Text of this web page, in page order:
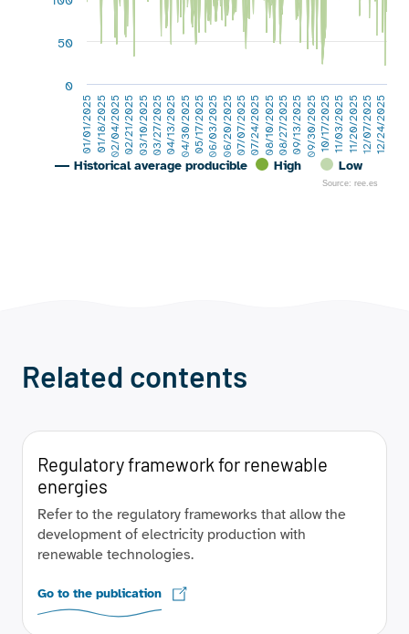
01/01/2025 09/13/2025
01/18/202502/04/202502/21/202503/10/202503/27/202504/13/202504/30/202505/17/202506/03/202506/20/202507/07/202507/24/202508/10/202508/27/2025 09/30/202510/17/202511/03/202511/20/202512/07/202512/24/2025
0
50
Historical average producible High Low
Source: ree.es
Related contents
Regulatory framework for renewable
energies
Refer to the regulatory frameworks that allow the
development of electricity production with
renewable technologies.
Go to the publication